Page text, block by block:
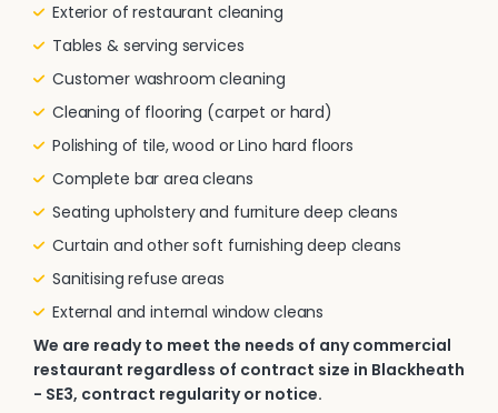
Exterior of restaurant cleaning
Tables & serving services
Customer washroom cleaning
Cleaning of flooring (carpet or hard)
Polishing of tile, wood or Lino hard floors
Complete bar area cleans
Seating upholstery and furniture deep cleans
Curtain and other soft furnishing deep cleans
Sanitising refuse areas
External and internal window cleans
We are ready to meet the needs of any commercial
restaurant regardless of contract size in Blackheath
- SE3, contract regularity or notice.